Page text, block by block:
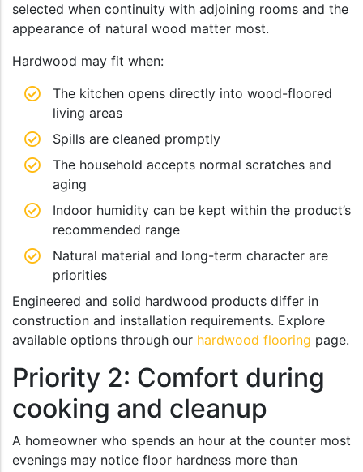
selected when continuity with adjoining rooms and the
appearance of natural wood matter most.
Hardwood may fit when:
The kitchen opens directly into wood-floored
living areas
Spills are cleaned promptly
The household accepts normal scratches and
aging
Indoor humidity can be kept within the product’s
recommended range
Natural material and long-term character are
priorities
Engineered and solid hardwood products differ in
construction and installation requirements. Explore
available options through our hardwood flooring page.
Priority 2: Comfort during
cooking and cleanup
A homeowner who spends an hour at the counter most
evenings may notice floor hardness more than